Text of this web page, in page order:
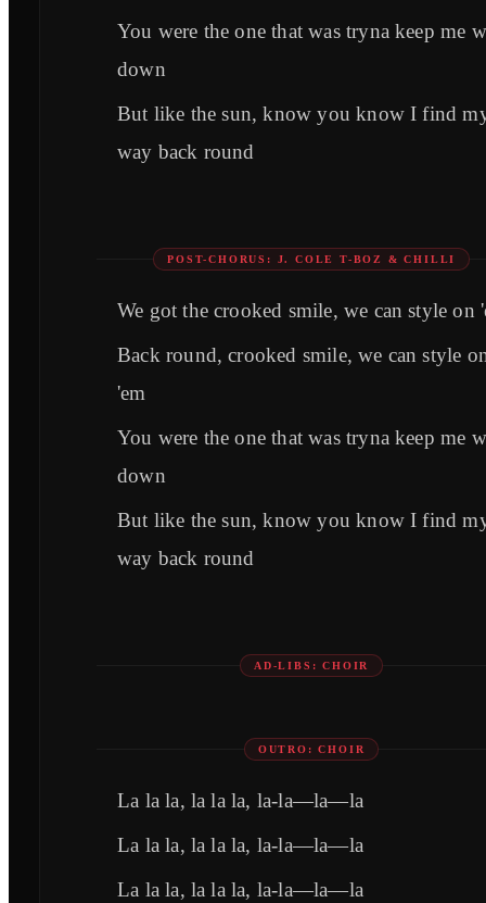
You were the one that was tryna keep me
down
But like the sun, know you know I find
way back round
POST-CHORUS: J. COLE T-BOZ & CHILLI
We got the crooked smile, we can style on
Back round, crooked smile, we can style
'em
You were the one that was tryna keep me
down
But like the sun, know you know I find
way back round
AD-LIBS: CHOIR
OUTRO: CHOIR
La la la, la la la, la-la—la—la
La la la, la la la, la-la—la—la
La la la, la la la, la-la—la—la